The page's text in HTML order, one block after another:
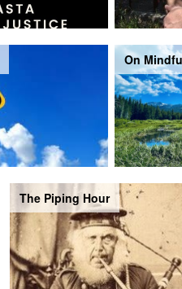
On
The Piping Hour